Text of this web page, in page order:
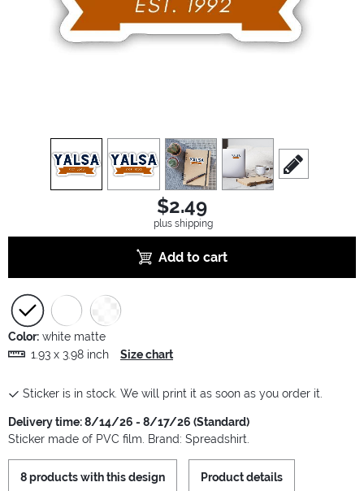
view3 view
scroll to edit
$2.49
plus shipping
Add to cart
Color: white matte
1.93 x 3.98 inch
Size chart
Sticker is in stock. We will print it as soon as you order it.
Delivery time: 8/14/26 - 8/17/26 (Standard)
Sticker made of PVC film. Brand: Spreadshirt.
8 products with this design Product details